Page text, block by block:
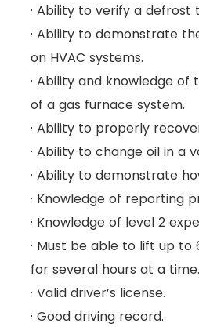
· Ability to verify a defrost
· Ability to demonstrate
on HVAC systems.
· Ability and knowledge
of a gas furnace system.
· Ability to properly
· Ability to change oil in a
· Ability to demonstrate
· Knowledge of reporting
· Knowledge of level 2
· Must be able to lift up
for several hours at a time.
· Valid driver’s license.
· Good driving record.